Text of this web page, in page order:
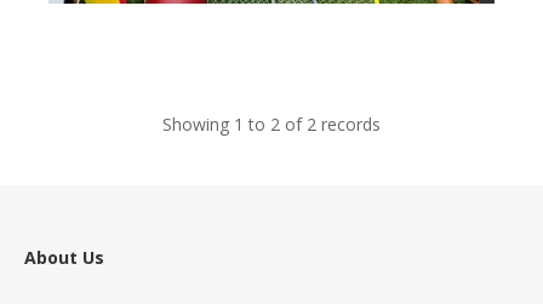
Showing 1 to 2 of 2 records
About Us